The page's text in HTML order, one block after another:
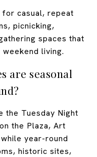
for casual, repeat
picnicking,
spaces that
living.
are seasonal
the Tuesday Night
the Plaza, Art
year-round
historic sites,